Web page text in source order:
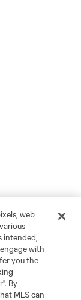
web
intended,
with
you the
By
MLS can